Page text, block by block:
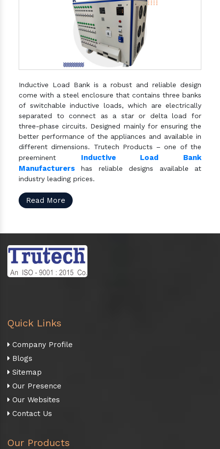
Inductive Load Bank is a robust and reliable design
come with a steel enclosure that contains three banks
of switchable inductive loads, which are electrically
separated to connect as a star or delta load for
three-phase circuits. Designed mainly for ensuring the
better performance of the appliances and available in
different dimensions. Trutech Products – one of the
preeminent Inductive Load Bank
Manufacturers has reliable designs available at
industry leading prices.
Read More
Quick Links
Company Profile
Blogs
Sitemap
Our Presence
Our Websites
Contact Us
Our Products